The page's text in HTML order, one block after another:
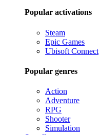
Popular activations
Steam
Epic Games
Ubisoft Connect
Popular genres
Action
Adventure
RPG
Shooter
Simulation